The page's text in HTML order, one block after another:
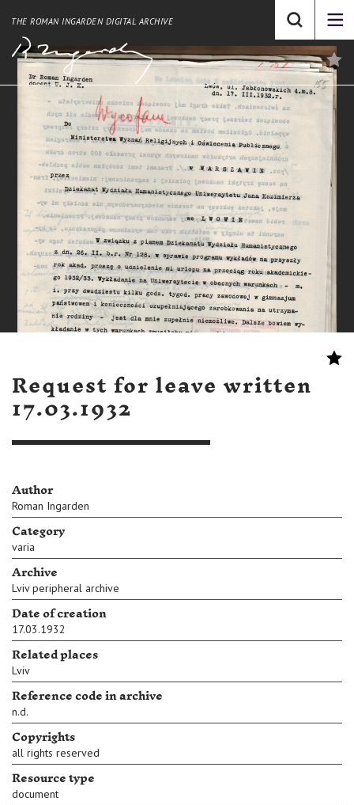
THE ROMAN INGARDEN DIGITAL ARCHIVE
Request for leave written
17.03.1932
Author
Roman Ingarden
Category
varia
Archive
Lviv peripheral archive
Date of creation
17.03.1932
Related places
Lviv
Reference code in archive
n.d.
Copyrights
all rights reserved
Resource type
document